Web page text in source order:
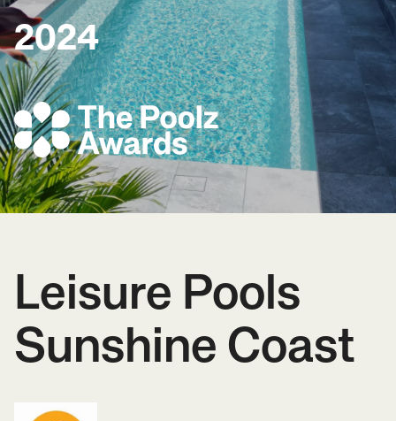
2024
Leisure Pools
Sunshine Coast